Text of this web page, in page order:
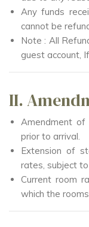
Any funds
cannot be
Note : All
guest account,
II.
Amendment of
prior to arrival.
Extension of
rates, subject
Current room
which the